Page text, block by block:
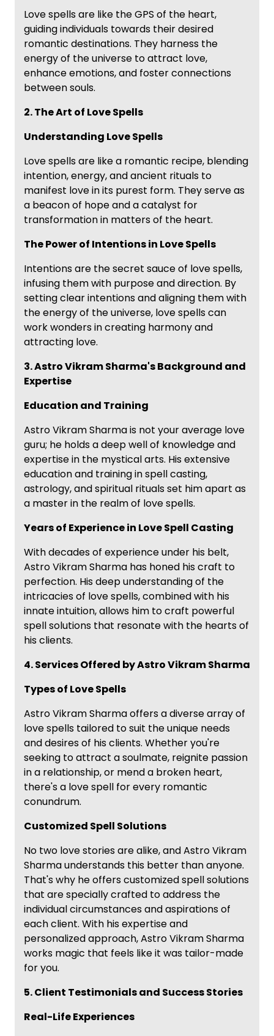
Love spells are like the GPS of the heart,
guiding individuals towards their desired
romantic destinations. They harness the
energy of the universe to attract love,
enhance emotions, and foster connections
between souls.
2. The Art of Love Spells
Understanding Love Spells
Love spells are like a romantic recipe, blending
intention, energy, and ancient rituals to
manifest love in its purest form. They serve as
a beacon of hope and a catalyst for
transformation in matters of the heart.
The Power of Intentions in Love Spells
Intentions are the secret sauce of love spells,
infusing them with purpose and direction. By
setting clear intentions and aligning them with
the energy of the universe, love spells can
work wonders in creating harmony and
attracting love.
3. Astro Vikram Sharma's Background and
Expertise
Education and Training
Astro Vikram Sharma is not your average love
guru; he holds a deep well of knowledge and
expertise in the mystical arts. His extensive
education and training in spell casting,
astrology, and spiritual rituals set him apart as
a master in the realm of love spells.
Years of Experience in Love Spell Casting
With decades of experience under his belt,
Astro Vikram Sharma has honed his craft to
perfection. His deep understanding of the
intricacies of love spells, combined with his
innate intuition, allows him to craft powerful
spell solutions that resonate with the hearts of
his clients.
4. Services Offered by Astro Vikram Sharma
Types of Love Spells
Astro Vikram Sharma offers a diverse array of
love spells tailored to suit the unique needs
and desires of his clients. Whether you're
seeking to attract a soulmate, reignite passion
in a relationship, or mend a broken heart,
there's a love spell for every romantic
conundrum.
Customized Spell Solutions
No two love stories are alike, and Astro Vikram
Sharma understands this better than anyone.
That's why he offers customized spell solutions
that are specially crafted to address the
individual circumstances and aspirations of
each client. With his expertise and
personalized approach, Astro Vikram Sharma
works magic that feels like it was tailor-made
for you.
5. Client Testimonials and Success Stories
Real-Life Experiences